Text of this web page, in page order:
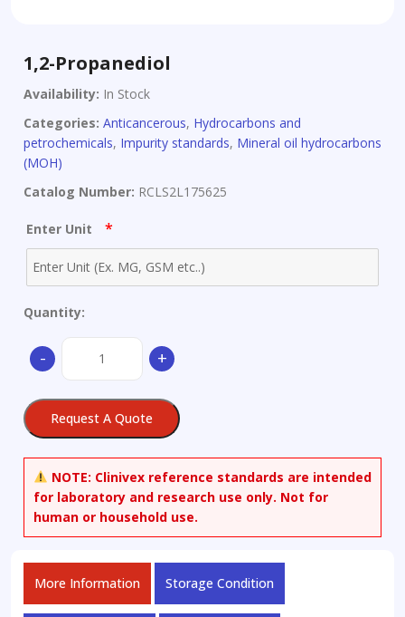
1,2-Propanediol
Availability: In Stock
Categories: Anticancerous, Hydrocarbons and
petrochemicals, Impurity standards, Mineral oil hydrocarbons
(MOH)
Catalog Number: RCLS2L175625
Enter Unit *
Quantity:
-
Propanediol
+
Request A Quote
NOTE: Clinivex reference standards are intended
for laboratory and research use only. Not for
human or household use.
More Information Storage Condition